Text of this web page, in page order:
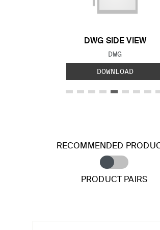
DWG SIDE VIEW
FILE TYPE:
DWG
DOWNLOAD
RECOMMENDED
PRODUCT PAIRS